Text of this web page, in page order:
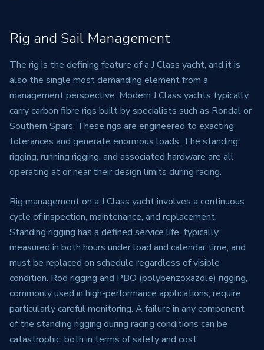
Rig and Sail Management
The rig is the defining feature of a J Class yacht, and it is
also the single most demanding element from a
management perspective. Modern J Class yachts typically
carry carbon fibre rigs built by specialists such as Rondal or
Southern Spars. These rigs are engineered to exacting
tolerances and generate enormous loads. The standing
rigging, running rigging, and associated hardware are all
operating at or near their design limits during racing.
Rig management on a J Class yacht involves a continuous
cycle of inspection, maintenance, and replacement.
Standing rigging has a defined service life, typically
measured in both hours under load and calendar time, and
must be replaced on schedule regardless of visible
condition. Rod rigging and PBO (polybenzoxazole) rigging,
commonly used in high-performance applications, require
particularly careful monitoring. A failure in any component
of the standing rigging during racing conditions can be
catastrophic, both in terms of safety and cost.